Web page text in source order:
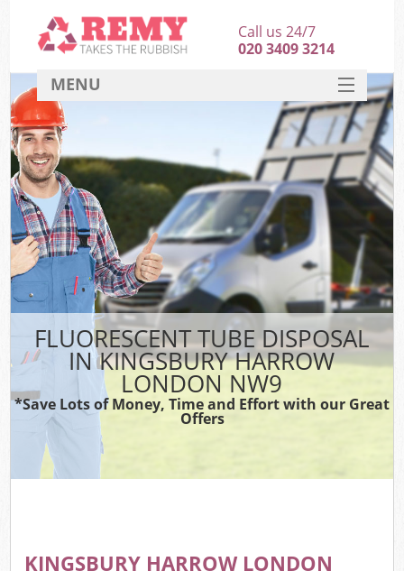
FLUORESCENT TUBE DISPOSAL
IN KINGSBURY HARROW
LONDON NW9
*Save Lots of Money, Time and Effort with our Great
Offers
KINGSBURY HARROW LONDON
Call us 24/7
020 3409 3214
MENU
HOME
DEALS
FAQ
CONTACT